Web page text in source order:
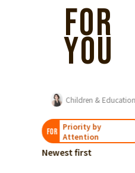
FOR
YOU
Children & Education
FOR
Priority by
Attention
Newest first